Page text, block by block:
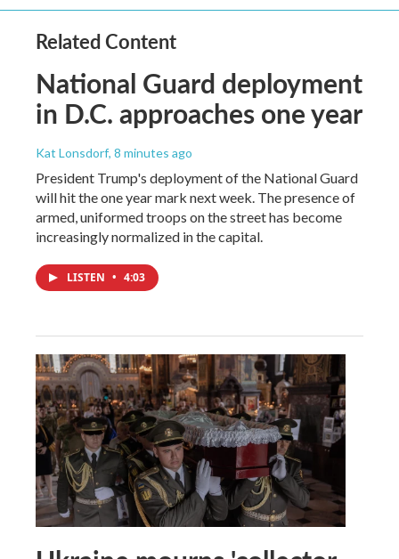
Related Content
National Guard deployment
in D.C. approaches one year
Kat Lonsdorf, 8 minutes ago
President Trump's deployment of the National Guard
will hit the one year mark next week. The presence of
armed, uniformed troops on the street has become
increasingly normalized in the capital.
LISTEN • 4:03